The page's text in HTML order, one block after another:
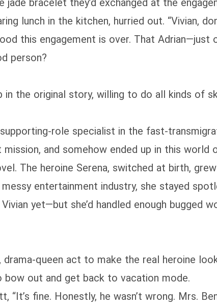
bracelet they’d exchanged at the
lunch in the kitchen, hurried out. “Vivian,
this engagement is over. That Adrian—just
person?
in the original story, willing to do all kinds of
specialist in the
and somehow ended up in this world
The heroine Serena, switched at birth,
entertainment industry, she stayed
yet—but she’d handled enough bugged
act to make the real heroine
bow out and get back to vacation mode.
“It’s fine. Honestly, he wasn’t wrong. Mrs.